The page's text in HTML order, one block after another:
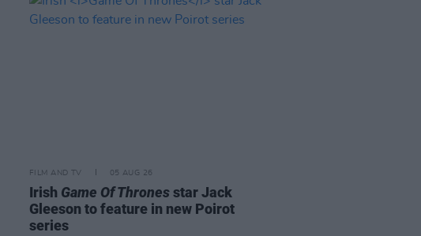
FILM AND TV 05 AUG 26
Irish Game Of Thronesstar Jack
Gleeson to feature in new Poirot
series